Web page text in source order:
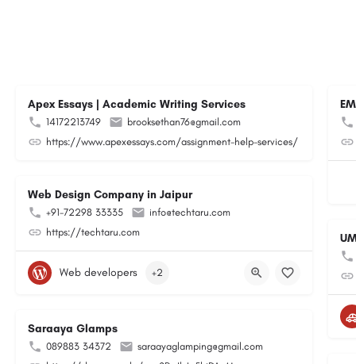
Apex Essays | Academic Writing Services
14172213749
brooksethan76@gmail.com
https://www.apexessays.com/assignment-help-services/
Web Design Company in Jaipur
+91-72298 33335
info@techtaru.com
https://techtaru.com
Web developers +2
Saraaya Glamps
089883 34372
saraayaglamping@gmail.com